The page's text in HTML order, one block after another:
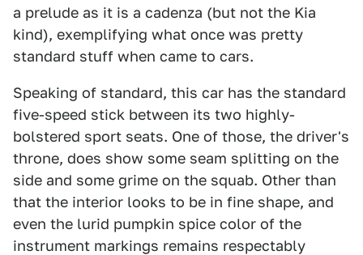
a prelude as it is a cadenza (but not the Kia
kind), exemplifying what once was pretty
standard stuff when came to cars.
Speaking of standard, this car has the standard
five-speed stick between its two highly-
bolstered sport seats. One of those, the driver's
throne, does show some seam splitting on the
side and some grime on the squab. Other than
that the interior looks to be in fine shape, and
even the lurid pumpkin spice color of the
instrument markings remains respectably